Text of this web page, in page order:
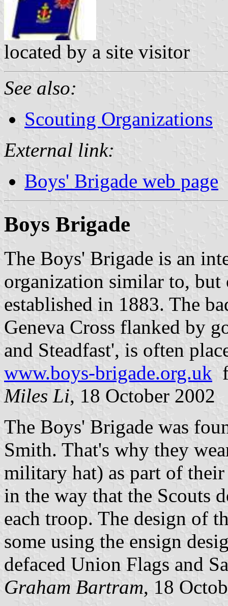
located by a site visitor
See also:
Scouting Organizations
External link:
Boys' Brigade web page
Boys Brigade
The Boys' Brigade is an
organization similar to, but
established in 1883. The
Geneva Cross flanked by
and Steadfast', is often
www.boys-brigade.org.uk
Miles Li, 18 October 2002
The Boys' Brigade was
Smith. That's why they
military hat) as part of
in the way that the Scouts
each troop. The design of
some using the ensign
defaced Union Flags and
Graham Bartram, 18